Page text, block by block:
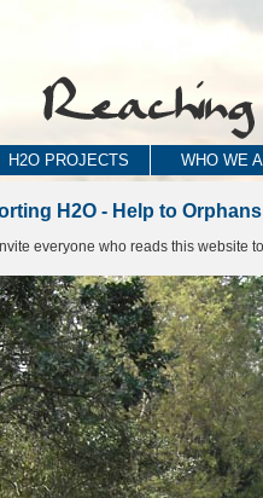
H2O PROJECTS WHO WE
H2O - Help to
everyone who reads this website